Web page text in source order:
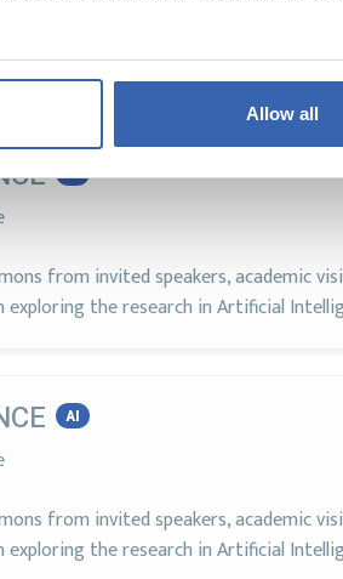
Allow all
2012, with more than 24,000
in June 2024 with dotAI as
AI
from invited speakers, academic
the research in Artificial
AI
from invited speakers, academic
the research in Artificial